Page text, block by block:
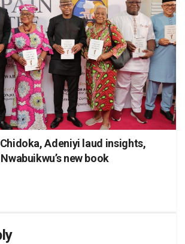
Adeniyi laud insights,
new book